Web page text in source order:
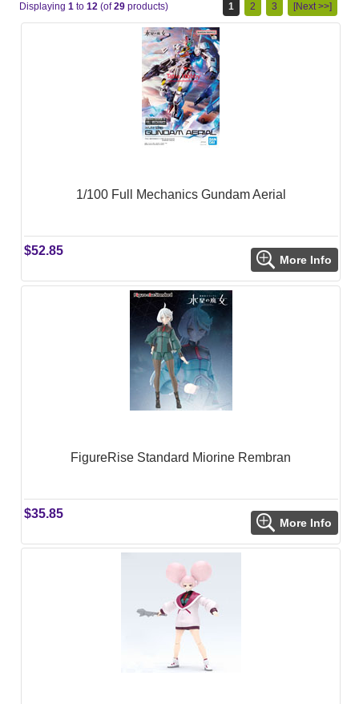
Displaying 1to 12(of29products) 1 2 3 [Next >>]
1/100 Full Mechanics Gundam Aerial
$52.85
More Info
FigureRise Standard Miorine Rembran
$35.85
More Info